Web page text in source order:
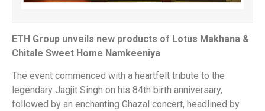
ETH Group unveils new products of Lotus Makhana &
Chitale Sweet Home Namkeeniya
The event commenced with a heartfelt tribute to the
legendary Jagjit Singh on his 84th birth anniversary,
followed by an enchanting Ghazal concert, headlined by